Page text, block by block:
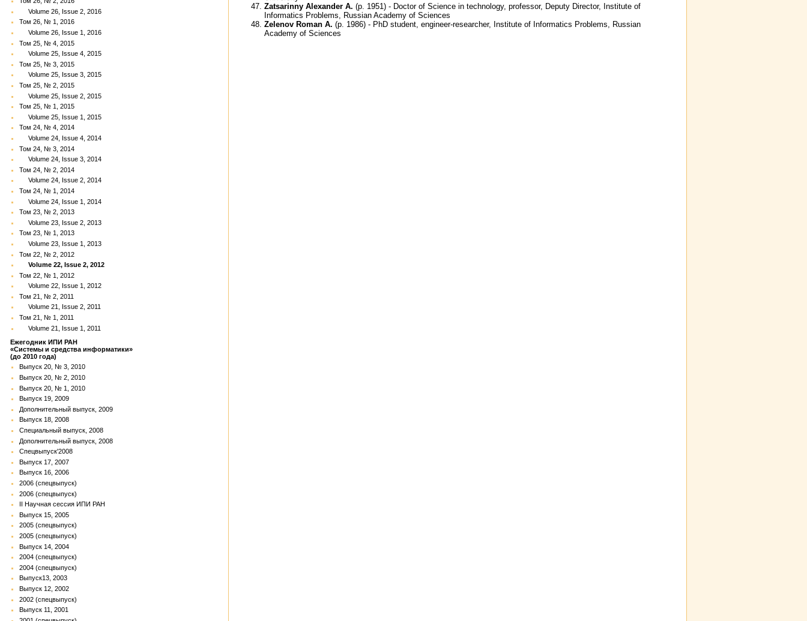
Volume 26, Issue 2, 2016
Том 26, № 1, 2016
Volume 26, Issue 1, 2016
Том 25, № 4, 2015
Volume 25, Issue 4, 2015
Том 25, № 3, 2015
Volume 25, Issue 3, 2015
Том 25, № 2, 2015
Volume 25, Issue 2, 2015
Том 25, № 1, 2015
Volume 25, Issue 1, 2015
Том 24, № 4, 2014
Volume 24, Issue 4, 2014
Том 24, № 3, 2014
Volume 24, Issue 3, 2014
Том 24, № 2, 2014
Volume 24, Issue 2, 2014
Том 24, № 1, 2014
Volume 24, Issue 1, 2014
Том 23, № 2, 2013
Volume 23, Issue 2, 2013
Том 23, № 1, 2013
Volume 23, Issue 1, 2013
Том 22, № 2, 2012
Volume 22, Issue 2, 2012
Том 22, № 1, 2012
Volume 22, Issue 1, 2012
Том 21, № 2, 2011
Volume 21, Issue 2, 2011
Том 21, № 1, 2011
Volume 21, Issue 1, 2011
Ежегодник ИПИ РАН
«Системы и средства информатики»
(до 2010 года)
Выпуск 20, № 3, 2010
Выпуск 20, № 2, 2010
Выпуск 20, № 1, 2010
Выпуск 19, 2009
Дополнительный выпуск, 2009
Выпуск 18, 2008
Специальный выпуск, 2008
Дополнительный выпуск, 2008
Спецвыпуск'2008
Выпуск 17, 2007
Выпуск 16, 2006
2006 (спецвыпуск)
2006 (спецвыпуск)
II Научная сессия ИПИ РАН
Выпуск 15, 2005
2005 (спецвыпуск)
2005 (спецвыпуск)
Выпуск 14, 2004
2004 (спецвыпуск)
2004 (спецвыпуск)
Выпуск13, 2003
Выпуск 12, 2002
2002 (спецвыпуск)
Выпуск 11, 2001
Zatsarinny Alexander A.(р. 1951) - Doctor of Science in technology, professor, Deputy Director, Institute of
Informatics Problems, Russian Academy of Sciences
Zelenov Roman A.(р. 1986) - PhD student, engineer-researcher, Institute of Informatics Problems, Russian
Academy of Sciences